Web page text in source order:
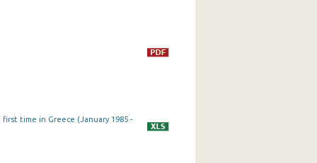
time in Greece (January 1985 -